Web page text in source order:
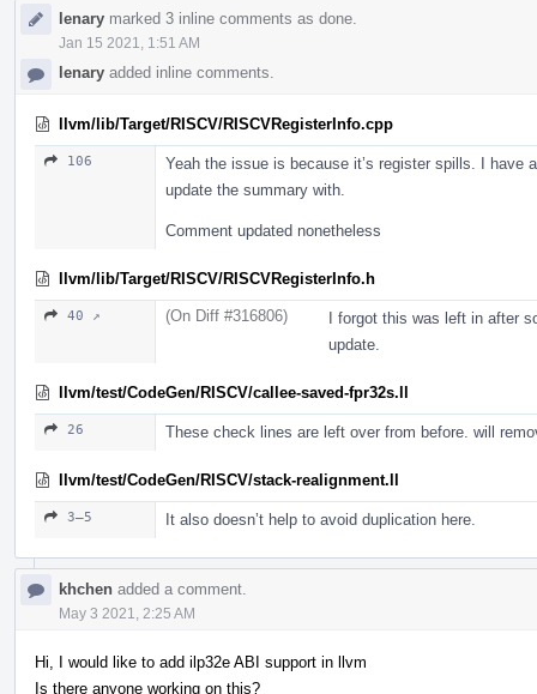
lenary marked 3 inline comments as done.
Jan 15 2021, 1:51 AM
lenary added inline comments.
llvm/lib/Target/RISCV/RISCVRegisterInfo.cpp
106
Yeah the issue is because it’s register spills. I have
update the summary with.
Comment updated nonetheless
llvm/lib/Target/RISCV/RISCVRegisterInfo.h
40 ↗ (On Diff #316806)
I forgot this was left in after
update.
llvm/test/CodeGen/RISCV/callee-saved-fpr32s.ll
26 These check lines are left over from before. will
llvm/test/CodeGen/RISCV/stack-realignment.ll
3–5 It also doesn’t help to avoid duplication here.
khchen added a comment.
May 3 2021, 2:25 AM
Hi, I would like to add ilp32e ABI support in llvm
Is there anyone working on this?